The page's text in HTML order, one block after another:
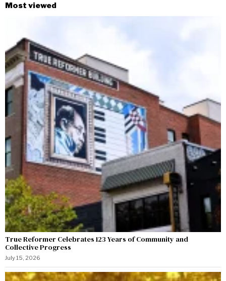
Most viewed
True Reformer Celebrates 123 Years of Community and
Collective Progress
July 15, 2026